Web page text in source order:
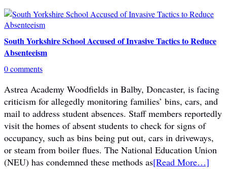
South Yorkshire School Accused of Invasive Tactics to Reduce
Absenteeism
0 comments
Astrea Academy Woodfields in Balby, Doncaster, is facing
criticism for allegedly monitoring families’ bins, cars, and
mail to address student absences. Staff members reportedly
visit the homes of absent students to check for signs of
occupancy, such as bins being put out, cars in driveways,
or steam from boiler flues. The National Education Union
(NEU) has condemned these methods as[Read More…]